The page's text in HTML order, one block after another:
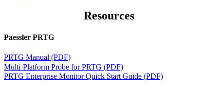
Resources
Paessler PRTG
PRTG Manual (PDF)
Multi-Platform Probe for PRTG (PDF)
PRTG Enterprise Monitor Quick Start Guide (PDF)